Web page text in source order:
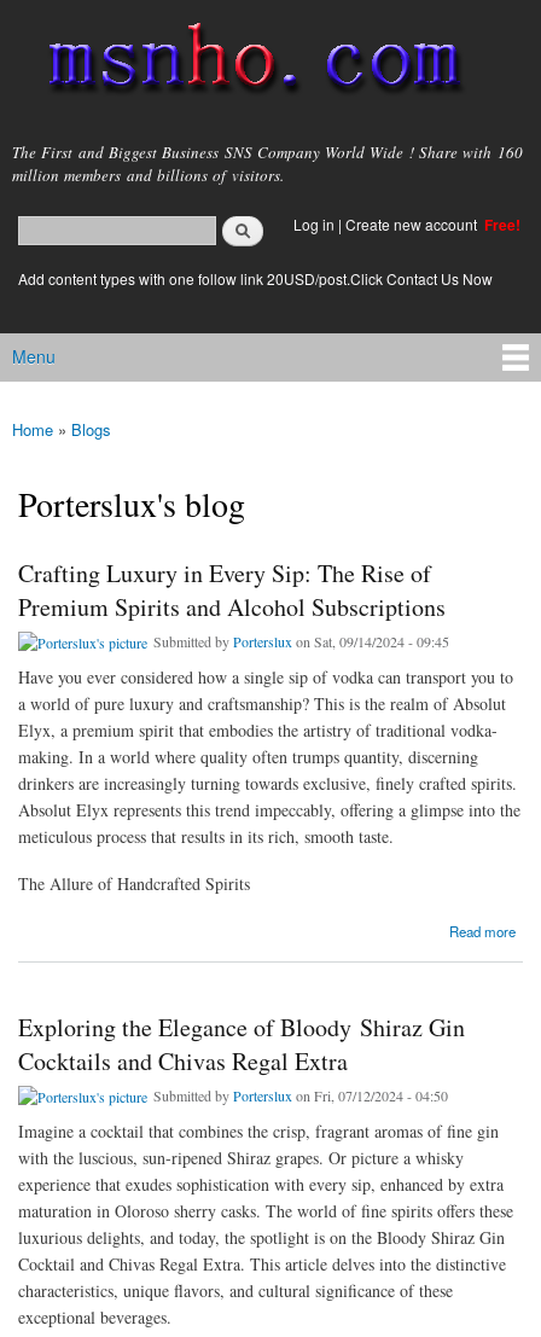
main
content
msnho.com
The First and Biggest Business SNS Company World Wide ! Share with 160
million members and billions of visitors.
Search form
login link
Log in | Create new account Free!
Add content types with one follow link 20USD/post.Click Contact Us Now
Main menu
Menu
You are here
Home » Blogs
Porterslux's blog
Crafting Luxury in Every Sip: The Rise of
Premium Spirits and Alcohol Subscriptions
Submitted byPorterslux on Sat, 09/14/2024 - 09:45
Have you ever considered how a single sip of vodka can transport you to
a world of pure luxury and craftsmanship? This is the realm of Absolut
Elyx, a premium spirit that embodies the artistry of traditional vodka-
making. In a world where quality often trumps quantity, discerning
drinkers are increasingly turning towards exclusive, finely crafted spirits.
Absolut Elyx represents this trend impeccably, offering a glimpse into the
meticulous process that results in its rich, smooth taste.
The Allure of Handcrafted Spirits
Read more
about Crafting Luxury in Every Sip: The Rise of Premium Spirits and Alcohol
Exploring the Elegance of Bloody Shiraz Gin
Cocktails and Chivas Regal Extra
Submitted byPorterslux on Fri, 07/12/2024 - 04:50
Imagine a cocktail that combines the crisp, fragrant aromas of fine gin
with the luscious, sun-ripened Shiraz grapes. Or picture a whisky
experience that exudes sophistication with every sip, enhanced by extra
maturation in Oloroso sherry casks. The world of fine spirits offers these
luxurious delights, and today, the spotlight is on the Bloody Shiraz Gin
Cocktail and Chivas Regal Extra. This article delves into the distinctive
characteristics, unique flavors, and cultural significance of these
exceptional beverages.